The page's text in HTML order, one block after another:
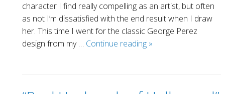
character I find really compelling as an artist, but often
as not I’m dissatisfied with the end result when I draw
her. This time I went for the classic George Perez
design from my … Continue reading Wonder
»